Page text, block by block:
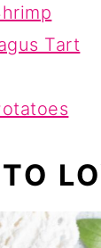
Tart